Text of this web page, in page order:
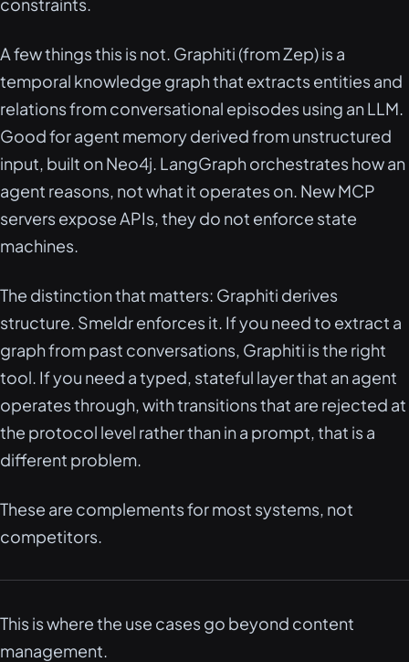
A few things this is not. Graphiti (from Zep) is a
temporal knowledge graph that extracts entities and
relations from conversational episodes using an LLM.
Good for agent memory derived from unstructured
input, built on Neo4j. LangGraph orchestrates how an
agent reasons, not what it operates on. New MCP
servers expose APIs, they do not enforce state
machines.
The distinction that matters: Graphiti derives
structure. Smeldr enforces it. If you need to extract a
graph from past conversations, Graphiti is the right
tool. If you need a typed, stateful layer that an agent
operates through, with transitions that are rejected at
the protocol level rather than in a prompt, that is a
different problem.
These are complements for most systems, not
competitors.
This is where the use cases go beyond content
management.